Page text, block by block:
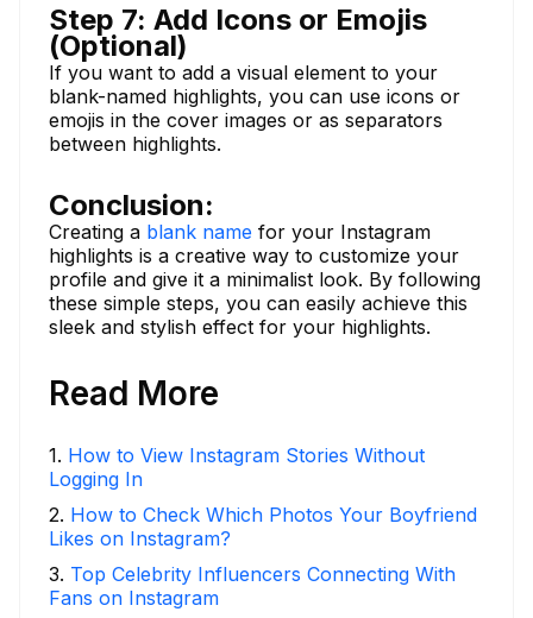
Step 7: Add Icons or Emojis
(Optional)
If you want to add a visual element to your
blank-named highlights, you can use icons or
emojis in the cover images or as separators
between highlights.
Conclusion:
Creating a blank name for your Instagram
highlights is a creative way to customize your
profile and give it a minimalist look. By following
these simple steps, you can easily achieve this
sleek and stylish effect for your highlights.
Read More
1. How to View Instagram Stories Without
Logging In
2. How to Check Which Photos Your Boyfriend
Likes on Instagram?
3. Top Celebrity Influencers Connecting With
Fans on Instagram